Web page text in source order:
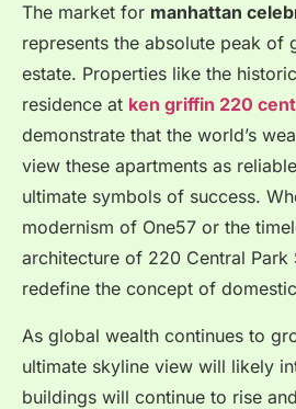
The market for manhattan
represents the absolute peak of
estate. Properties like the
residence at ken griffin 220
demonstrate that the world’s
view these apartments as
ultimate symbols of success.
modernism of One57 or the
architecture of 220 Central Park
redefine the concept of
As global wealth continues to
ultimate skyline view will likely
buildings will continue to rise